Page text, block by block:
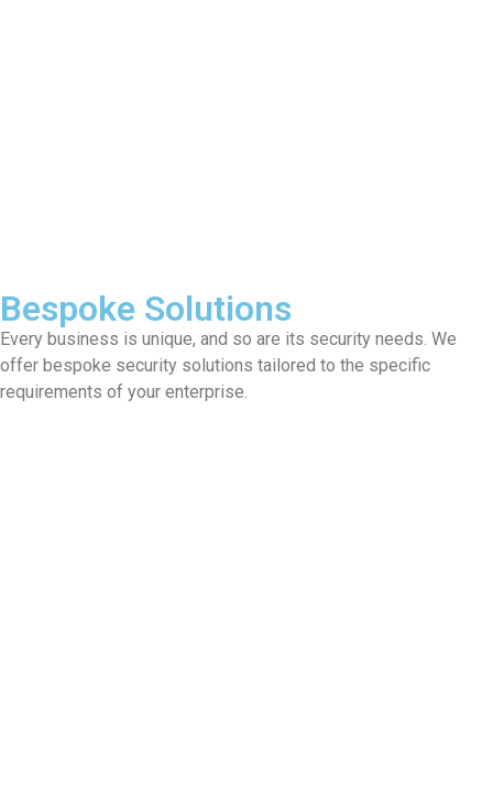
Bespoke Solutions
Every business is unique, and so are its security needs. We
offer bespoke security solutions tailored to the specific
requirements of your enterprise.